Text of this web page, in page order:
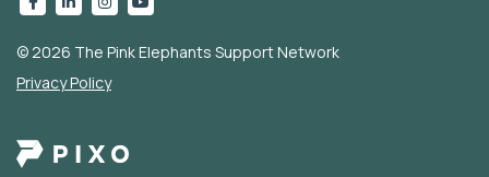
© 2026 The Pink Elephants Support Network
Privacy Policy